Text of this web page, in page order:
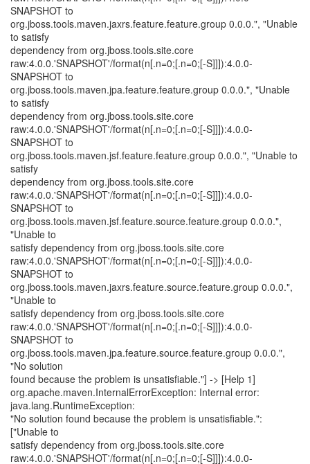
SNAPSHOT to
org.jboss.tools.maven.jaxrs.feature.feature.group 0.0.0.", "Unable
to satisfy
dependency from org.jboss.tools.site.core
raw:4.0.0.'SNAPSHOT'/format(n[.n=0;[.n=0;[-S]]]):4.0.0-
SNAPSHOT to
org.jboss.tools.maven.jpa.feature.feature.group 0.0.0.", "Unable
to satisfy
dependency from org.jboss.tools.site.core
raw:4.0.0.'SNAPSHOT'/format(n[.n=0;[.n=0;[-S]]]):4.0.0-
SNAPSHOT to
org.jboss.tools.maven.jsf.feature.feature.group 0.0.0.", "Unable to
satisfy
dependency from org.jboss.tools.site.core
raw:4.0.0.'SNAPSHOT'/format(n[.n=0;[.n=0;[-S]]]):4.0.0-
SNAPSHOT to
org.jboss.tools.maven.jsf.feature.source.feature.group 0.0.0.",
"Unable to
satisfy dependency from org.jboss.tools.site.core
raw:4.0.0.'SNAPSHOT'/format(n[.n=0;[.n=0;[-S]]]):4.0.0-
SNAPSHOT to
org.jboss.tools.maven.jaxrs.feature.source.feature.group 0.0.0.",
"Unable to
satisfy dependency from org.jboss.tools.site.core
raw:4.0.0.'SNAPSHOT'/format(n[.n=0;[.n=0;[-S]]]):4.0.0-
SNAPSHOT to
org.jboss.tools.maven.jpa.feature.source.feature.group 0.0.0.",
"No solution
found because the problem is unsatisfiable."] -> [Help 1]
org.apache.maven.InternalErrorException: Internal error:
java.lang.RuntimeException:
"No solution found because the problem is unsatisfiable.":
["Unable to
satisfy dependency from org.jboss.tools.site.core
raw:4.0.0.'SNAPSHOT'/format(n[.n=0;[.n=0;[-S]]]):4.0.0-